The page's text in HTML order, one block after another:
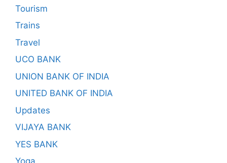
Tourism
Trains
Travel
UCO BANK
UNION BANK OF INDIA
UNITED BANK OF INDIA
Updates
VIJAYA BANK
YES BANK
Yoga